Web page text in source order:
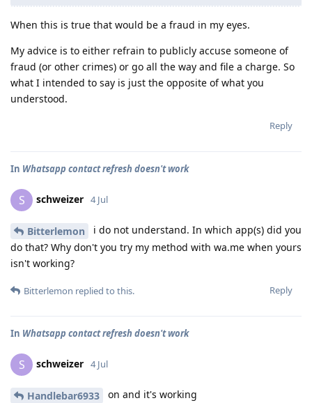
When this is true that would be a fraud in my eyes.
My advice is to either refrain to publicly accuse someone of
fraud (or other crimes) or go all the way and file a charge. So
what I intended to say is just the opposite of what you
understood.
Reply
In Whatsapp contact refresh doesn't work
S schweizer 4 Jul
Bitterlemon
i do not understand. In which app(s) did you
do that? Why don't you try my method with wa.me when yours
isn't working?
Reply
Bitterlemon replied to this.
In Whatsapp contact refresh doesn't work
S schweizer 4 Jul
Handlebar6933 on and it's working